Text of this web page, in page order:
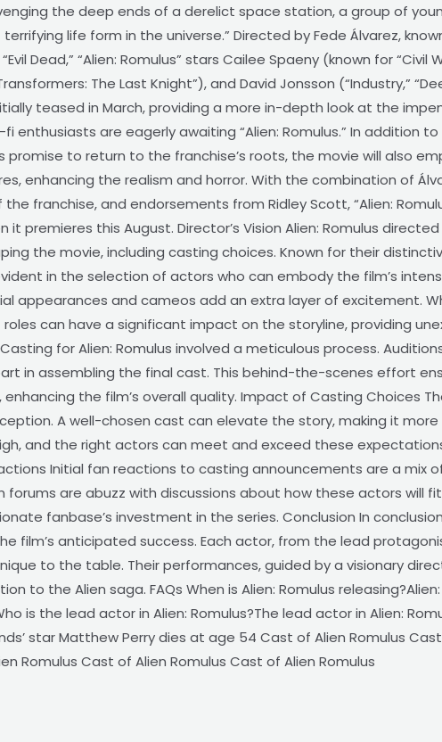
the deep ends of a derelict space station, a group of
life form in the universe.” Directed by Fede Álvarez,
Dead,” “Alien: Romulus” stars Cailee Spaeny (known for “Civil
The Last Knight”), and David Jonsson (“Industry,”
teased in March, providing a more in-depth look at the
enthusiasts are eagerly awaiting “Alien: Romulus.” In addition
promise to return to the franchise’s roots, the movie will also
enhancing the realism and horror. With the combination of
franchise, and endorsements from Ridley Scott, “Alien:
it premieres this August. Director’s Vision Alien: Romulus
the movie, including casting choices. Known for their
in the selection of actors who can embody the film’s
appearances and cameos add an extra layer of excitement.
can have a significant impact on the storyline, providing
for Alien: Romulus involved a meticulous process.
in assembling the final cast. This behind-the-scenes effort
the film’s overall quality. Impact of Casting Choices
A well-chosen cast can elevate the story, making it
and the right actors can meet and exceed these
Initial fan reactions to casting announcements are a mix
forums are abuzz with discussions about how these actors will
fanbase’s investment in the series. Conclusion In
film’s anticipated success. Each actor, from the lead
to the table. Their performances, guided by a visionary
to the Alien saga. FAQs When is Alien: Romulus
is the lead actor in Alien: Romulus?The lead actor in Alien:
star Matthew Perry dies at age 54 Cast of Alien Romulus
Romulus Cast of Alien Romulus Cast of Alien Romulus